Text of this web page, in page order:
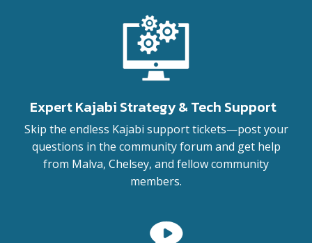
Expert Kajabi Strategy & Tech Support
Skip the endless Kajabi support tickets—post your
questions in the community forum and get help
from Malva, Chelsey, and fellow community
members.